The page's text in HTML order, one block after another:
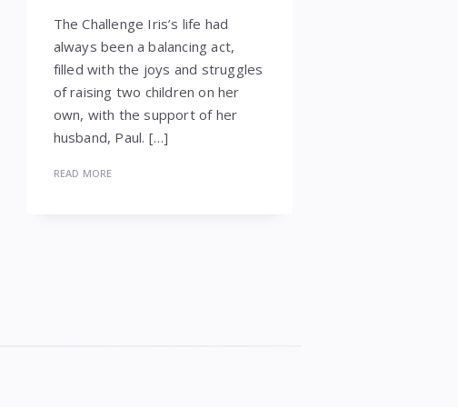
The Challenge Iris’s life had
always been a balancing act,
filled with the joys and struggles
of raising two children on her
own, with the support of her
husband, Paul. […]
READ MORE